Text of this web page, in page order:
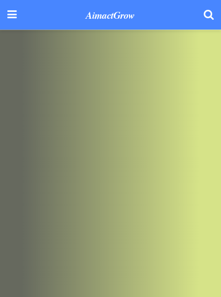
AimactGrow